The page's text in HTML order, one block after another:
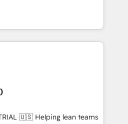
— we install the GTM
OS) to align your leadership
drives predictable
ICP, Math, and Story to stop
technical-debt setup
by our 7 HubSpot
lean teams